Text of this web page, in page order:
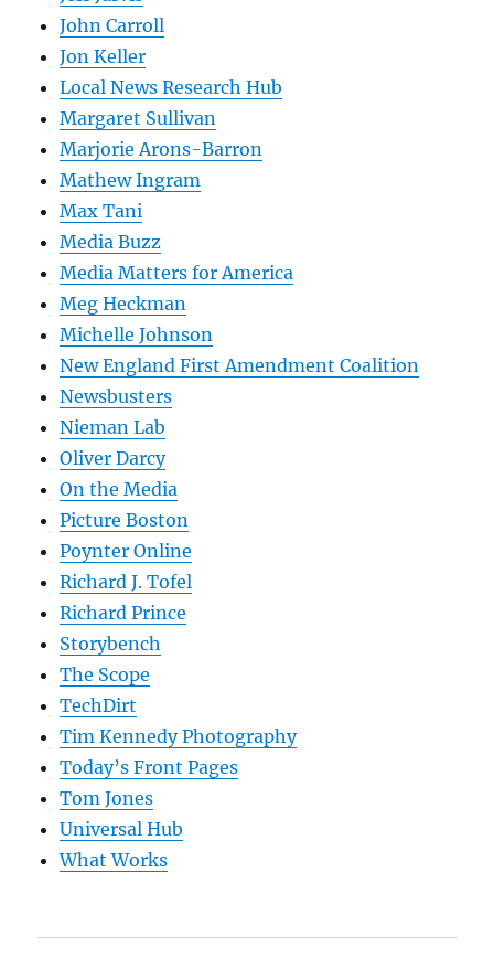
John Carroll
Jon Keller
Local News Research Hub
Margaret Sullivan
Marjorie Arons-Barron
Mathew Ingram
Max Tani
Media Buzz
Media Matters for America
Meg Heckman
Michelle Johnson
New England First Amendment Coalition
Newsbusters
Nieman Lab
Oliver Darcy
On the Media
Picture Boston
Poynter Online
Richard J. Tofel
Richard Prince
Storybench
The Scope
TechDirt
Tim Kennedy Photography
Today’s Front Pages
Tom Jones
Universal Hub
What Works